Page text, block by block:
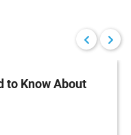
to Know About